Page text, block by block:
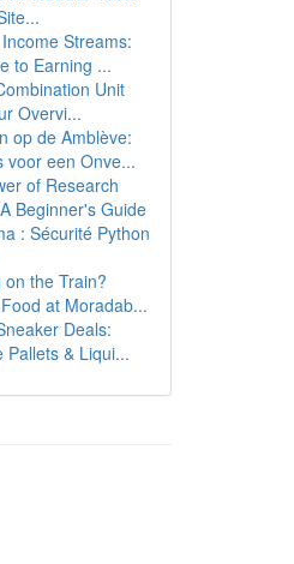
Streams:
to Earning ...
Unit
Overvi...
op de Amblève:
voor een Onve...
of Research
Beginner's Guide
: Sécurité Python
on the Train?
at Moradab...
Deals:
Pallets & Liqui...